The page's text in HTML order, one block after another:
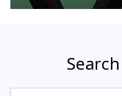
Search